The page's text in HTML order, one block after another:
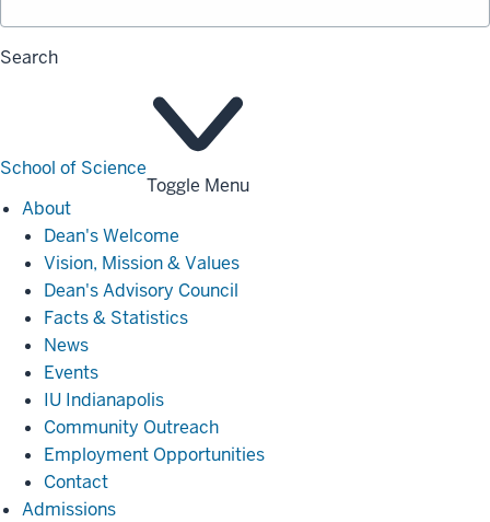
Search
School of Science
Toggle Menu
AboutAbout
Dean's Welcome
Vision, Mission & Values
Dean's Advisory Council
Facts & Statistics
News
Events
IU Indianapolis
Community Outreach
Employment Opportunities
Contact
AdmissionsAdmissions